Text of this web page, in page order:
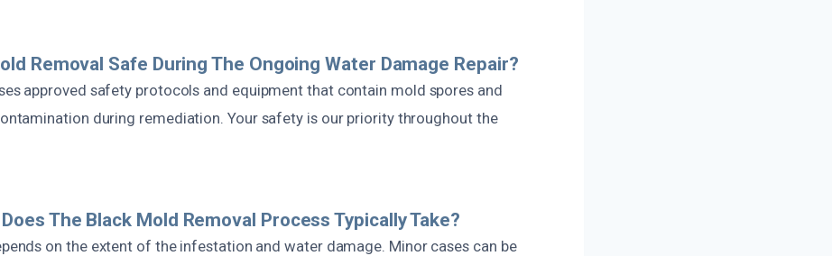
Removal Safe During The Ongoing Water Damage Repair?
approved safety protocols and equipment that contain mold spores and
during remediation. Your safety is our priority throughout the
The Black Mold Removal Process Typically Take?
on the extent of the infestation and water damage. Minor cases can be